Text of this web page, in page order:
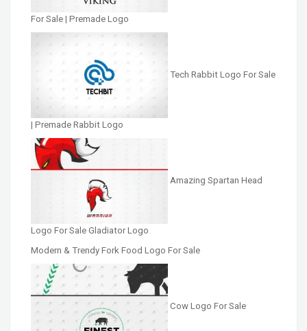
For Sale | Premade Logo
Tech Rabbit Logo For Sale
| Premade Rabbit Logo
Amazing Spartan Head
Logo For Sale Gladiator Logo
Modern & Trendy Fork Food Logo For Sale
Cow Logo For Sale